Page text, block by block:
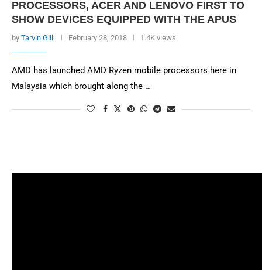
PROCESSORS, ACER AND LENOVO FIRST TO
SHOW DEVICES EQUIPPED WITH THE APUS
by Tarvin Gill February 28, 2018 1.4K views
AMD has launched AMD Ryzen mobile processors here in
Malaysia which brought along the …